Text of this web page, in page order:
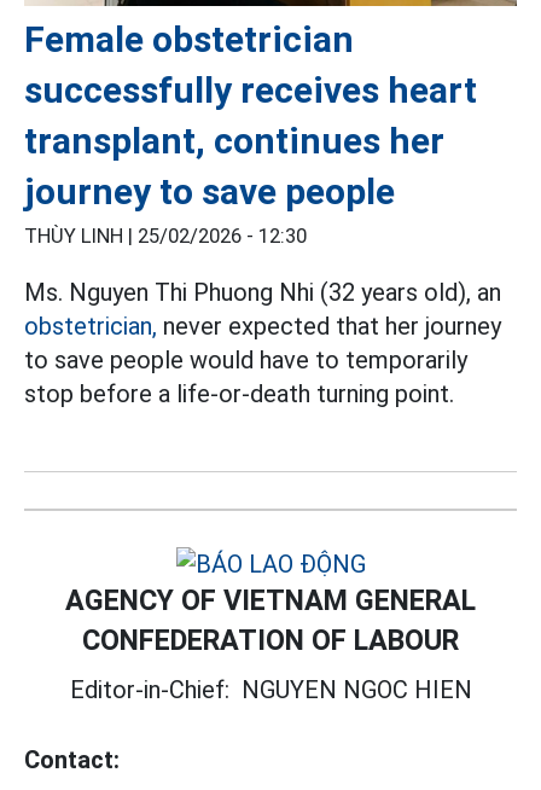
Female obstetrician
successfully receives heart
transplant, continues her
journey to save people
THÙY LINH | 25/02/2026 - 12:30
Ms. Nguyen Thi Phuong Nhi (32 years old), an
obstetrician, never expected that her journey
to save people would have to temporarily
stop before a life-or-death turning point.
AGENCY OF VIETNAM GENERAL
CONFEDERATION OF LABOUR
Editor-in-Chief: NGUYEN NGOC HIEN
Contact: